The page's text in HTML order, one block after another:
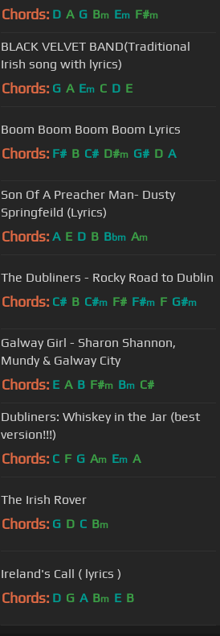
Chords: D A G Bm Em F#m
BLACK VELVET BAND(Traditional
Irish song with lyrics)
Chords: G A Em C D E
Boom Boom Boom Boom Lyrics
Chords: F# B C# D#m G# D A
Son Of A Preacher Man- Dusty
Springfeild (Lyrics)
Chords: A E D B Bbm Am
The Dubliners - Rocky Road to Dublin
Chords: C# B C#m F# F#m F G#m
Galway Girl - Sharon Shannon,
Mundy & Galway City
Chords: E A B F#m Bm C#
Dubliners: Whiskey in the Jar (best
version!!!)
Chords: C F G Am Em A
The Irish Rover
Chords: G D C Bm
Ireland's Call ( lyrics )
Chords: D G A Bm E B